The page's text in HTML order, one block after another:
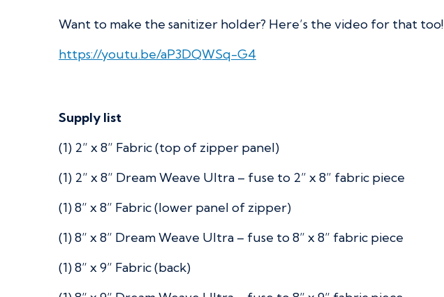
Want to make the sanitizer holder? Here’s the video for that too!
https://youtu.be/aP3DQWSq-G4
Supply list
(1) 2” x 8” Fabric (top of zipper panel)
(1) 2” x 8” Dream Weave Ultra – fuse to 2” x 8” fabric piece
(1) 8” x 8” Fabric (lower panel of zipper)
(1) 8” x 8” Dream Weave Ultra – fuse to 8” x 8” fabric piece
(1) 8” x 9” Fabric (back)